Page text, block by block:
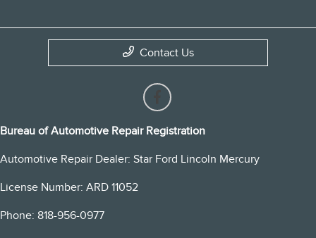
Contact Us
Bureau of Automotive Repair Registration
Automotive Repair Dealer: Star Ford Lincoln Mercury
License Number: ARD 11052
Phone: 818-956-0977